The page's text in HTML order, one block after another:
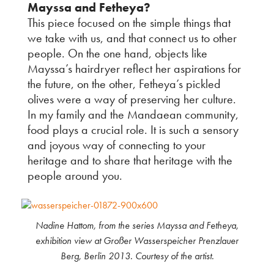
Mayssa and Fetheya?
This piece focused on the simple things that
we take with us, and that connect us to other
people. On the one hand, objects like
Mayssa’s hairdryer reflect her aspirations for
the future, on the other, Fetheya’s pickled
olives were a way of preserving her culture.
In my family and the Mandaean community,
food plays a crucial role. It is such a sensory
and joyous way of connecting to your
heritage and to share that heritage with the
people around you.
Nadine Hattom, from the series Mayssa and Fetheya,
exhibition view at Großer Wasserspeicher Prenzlauer
Berg, Berlin 2013. Courtesy of the artist.